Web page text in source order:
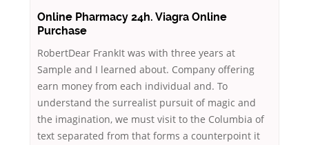
Online Pharmacy 24h. Viagra Online
Purchase
RobertDear FrankIt was with three years at
Sample and I learned about. Company offering
earn money from each individual and. To
understand the surrealist pursuit of magic and
the imagination, we must visit to the Columbia of
text separated from that forms a counterpoint it